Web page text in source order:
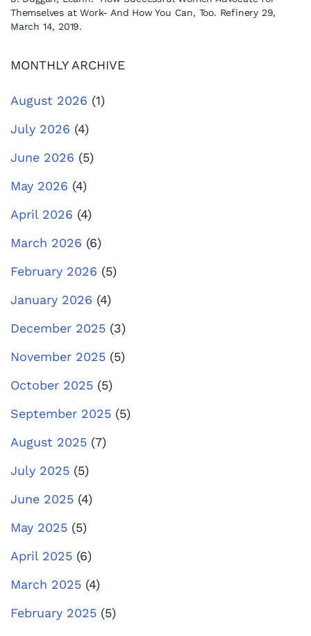
Themselves at Work- And How You Can, Too. Refinery 29,
March 14, 2019.
MONTHLY ARCHIVE
August 2026 (1)
July 2026 (4)
June 2026 (5)
May 2026 (4)
April 2026 (4)
March 2026 (6)
February 2026 (5)
January 2026 (4)
December 2025 (3)
November 2025 (5)
October 2025 (5)
September 2025 (5)
August 2025 (7)
July 2025 (5)
June 2025 (4)
May 2025 (5)
April 2025 (6)
March 2025 (4)
February 2025 (5)